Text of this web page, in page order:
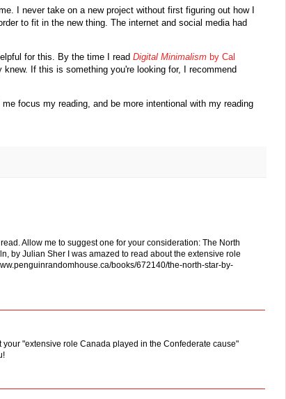
I never take on a new project without first figuring out how I
to fit in the new thing. The internet and social media had
for this. By the time I read Digital Minimalism by Cal
If this is something you're looking for, I recommend
focus my reading, and be more intentional with my reading
Allow me to suggest one for your consideration: The North
by Julian Sher I was amazed to read about the extensive role
books/672140/the-north-star-by-
"extensive role Canada played in the Confederate cause"